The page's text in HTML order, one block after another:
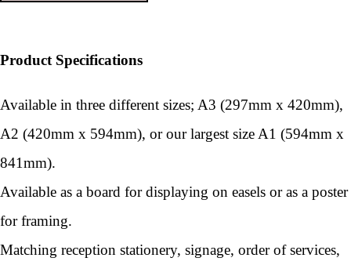
Product Specifications
Available in three different sizes; A3 (297mm x 420mm),
A2 (420mm x 594mm), or our largest size A1 (594mm x
841mm).
Available as a board for displaying on easels or as a poster
for framing.
Matching reception stationery, signage, order of services,